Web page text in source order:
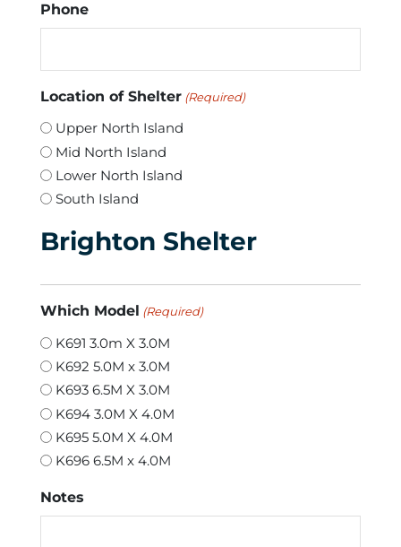
Phone
Location of Shelter (Required)
Upper North Island
Mid North Island
Lower North Island
South Island
Brighton Shelter
Which Model (Required)
K691 3.0m X 3.0M
K692 5.0M x 3.0M
K693 6.5M X 3.0M
K694 3.0M X 4.0M
K695 5.0M X 4.0M
K696 6.5M x 4.0M
Notes